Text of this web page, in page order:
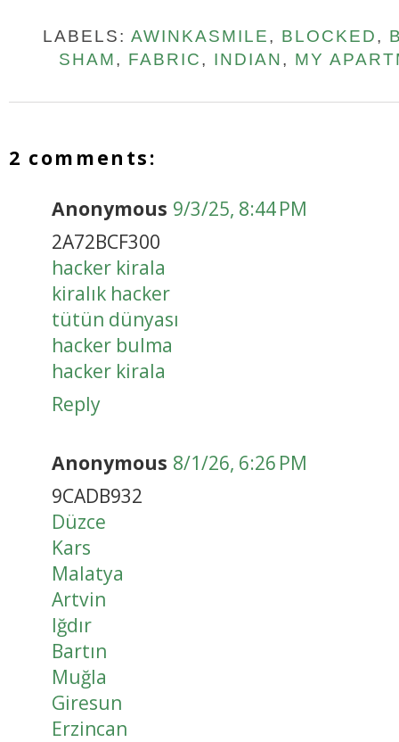
LABELS: AWINKASMILE, BLOCKED,
SHAM, FABRIC, INDIAN, MY
2 comments:
Anonymous 9/3/25, 8:44 PM
2A72BCF300
hacker kirala
kiralık hacker
tütün dünyası
hacker bulma
hacker kirala
Reply
Anonymous 8/1/26, 6:26 PM
9CADB932
Düzce
Kars
Malatya
Artvin
Iğdır
Bartın
Muğla
Giresun
Erzincan